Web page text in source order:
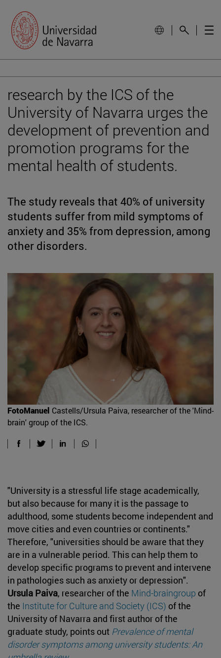
research by the ICS of the
University of Navarra urges the
development of prevention and
promotion programs for the
mental health of students.
The study reveals that 40% of university
students suffer from mild symptoms of
anxiety and 35% from depression, among
other disorders.
FotoManuel Castells/Ursula Paiva, researcher of the 'Mind-
brain' group of the ICS.
"University is a stressful life stage academically,
but also because for many it is the passage to
adulthood, some students become independent and
move cities and even countries or continents."
Therefore, "universities should be aware that they
are in a vulnerable period. This can help them to
develop specific programs to prevent and intervene
in pathologies such as anxiety or depression".
Ursula Paiva, researcher of the Mind-braingroup of
the Institute for Culture and Society (ICS) of the
University of Navarra and first author of the
graduate study, points out Prevalence of mental
disorder symptoms among university students: An